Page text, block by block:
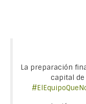
La preparación
capital de